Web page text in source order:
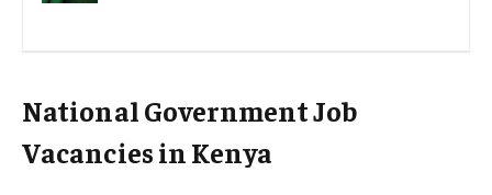
National Government Job
Vacancies in Kenya